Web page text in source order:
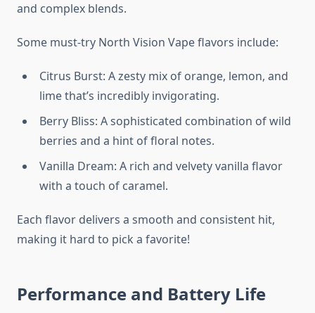
and complex blends.
Some must-try North Vision Vape flavors include:
Citrus Burst: A zesty mix of orange, lemon, and
lime that’s incredibly invigorating.
Berry Bliss: A sophisticated combination of wild
berries and a hint of floral notes.
Vanilla Dream: A rich and velvety vanilla flavor
with a touch of caramel.
Each flavor delivers a smooth and consistent hit,
making it hard to pick a favorite!
Performance and Battery Life